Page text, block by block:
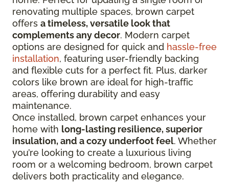
renovating multiple spaces, brown carpet
offers a timeless, versatile look that
complements any decor. Modern carpet
options are designed for quick and hassle-free
installation, featuring user-friendly backing
and flexible cuts for a perfect fit. Plus, darker
colors like brown are ideal for high-traffic
areas, offering durability and easy
maintenance.
Once installed, brown carpet enhances your
home with long-lasting resilience, superior
insulation, and a cozy underfoot feel. Whether
you’re looking to create a luxurious living
room or a welcoming bedroom, brown carpet
delivers both practicality and elegance.